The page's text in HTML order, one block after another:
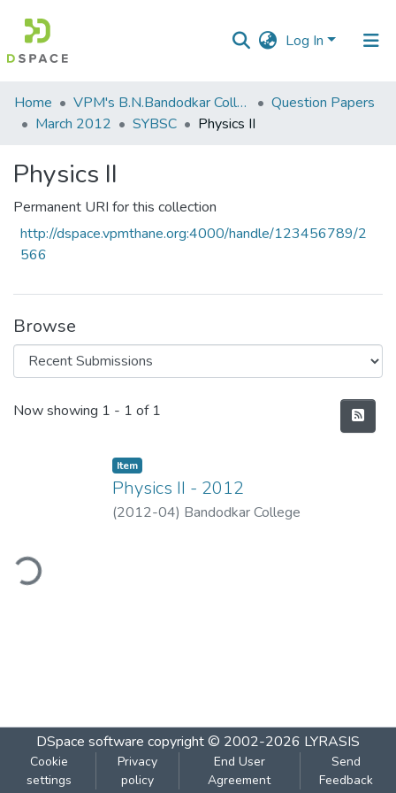
Log In
Communities
&
All of DSpace
Statistics
Home VPM's B.N.Bandodkar College of Science, Thane
Question Papers
March 2012
SYBSC Physics II
Physics II
Permanent URI for this collection
http://dspace.vpmthane.org:4000/handle/123456789/2
566
Browse
Recent Submissions
Now showing 1 - 1 of 1
Item
Physics II - 2012
(2012-04) Bandodkar College
DSpace software copyright © 2002-2026 LYRASIS
Cookie
settings
Privacy
policy
End User
Agreement
Send
Feedback